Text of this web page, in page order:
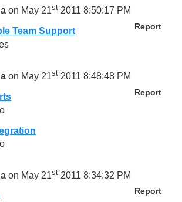
on May 21st 2011 8:50:17 PM
Report
Team Support
on May 21st 2011 8:48:48 PM
Report
on May 21st 2011 8:34:32 PM
Report